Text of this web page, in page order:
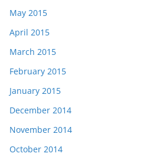
May 2015
April 2015
March 2015
February 2015
January 2015
December 2014
November 2014
October 2014